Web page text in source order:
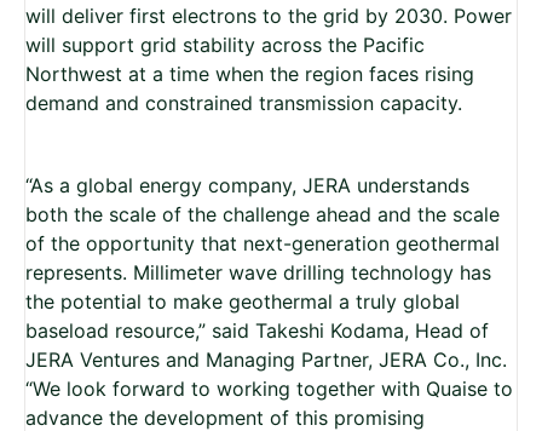
will deliver first electrons to the grid by 2030. Power
will support grid stability across the Pacific
Northwest at a time when the region faces rising
demand and constrained transmission capacity.
“As a global energy company, JERA understands
both the scale of the challenge ahead and the scale
of the opportunity that next-generation geothermal
represents. Millimeter wave drilling technology has
the potential to make geothermal a truly global
baseload resource,” said Takeshi Kodama, Head of
JERA Ventures and Managing Partner, JERA Co., Inc.
“We look forward to working together with Quaise to
advance the development of this promising